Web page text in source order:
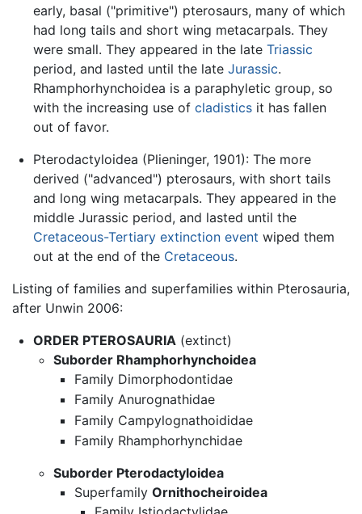
early, basal ("primitive") pterosaurs, many of which
had long tails and short wing metacarpals. They
were small. They appeared in the late Triassic
period, and lasted until the late Jurassic.
Rhamphorhynchoidea is a paraphyletic group, so
with the increasing use of cladisticsit has fallen
out of favor.
Pterodactyloidea (Plieninger, 1901): The more
derived ("advanced") pterosaurs, with short tails
and long wing metacarpals. They appeared in the
middle Jurassic period, and lasted until the
Cretaceous-Tertiary extinction event wiped them
out at the end of the Cretaceous.
Listing of families and superfamilies within Pterosauria,
after Unwin 2006:
ORDER PTEROSAURIA (extinct)
Suborder Rhamphorhynchoidea
Family Dimorphodontidae
Family Anurognathidae
Family Campylognathoididae
Family Rhamphorhynchidae
Suborder Pterodactyloidea
Superfamily Ornithocheiroidea